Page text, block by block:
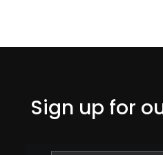
Sign up for